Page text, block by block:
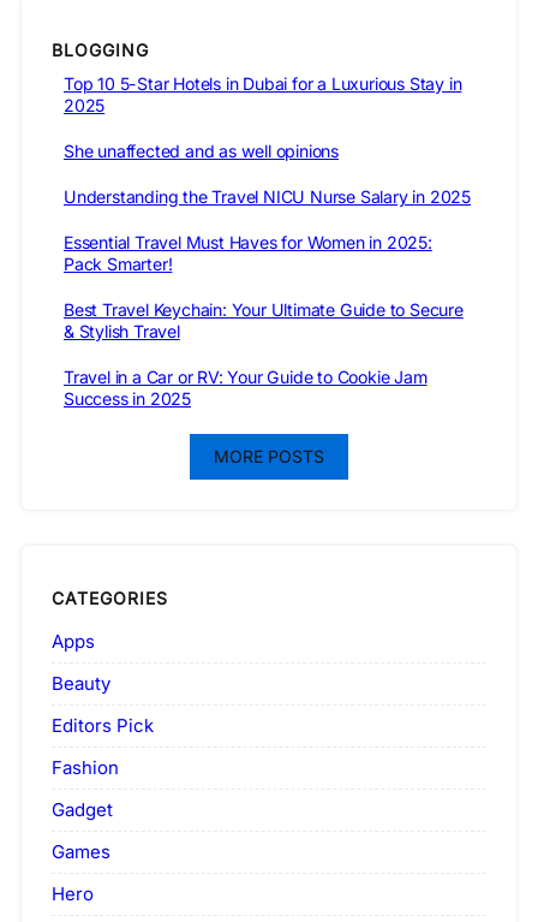
BLOGGING
Top 10 5-Star Hotels in Dubai for a Luxurious Stay in
2025
She unaffected and as well opinions
Understanding the Travel NICU Nurse Salary in 2025
Essential Travel Must Haves for Women in 2025:
Pack Smarter!
Best Travel Keychain: Your Ultimate Guide to Secure
& Stylish Travel
Travel in a Car or RV: Your Guide to Cookie Jam
Success in 2025
MORE POSTS
CATEGORIES
Apps
Beauty
Editors Pick
Fashion
Gadget
Games
Hero